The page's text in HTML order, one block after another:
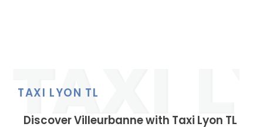
TAXI LYON TL
Discover Villeurbanne with Taxi Lyon TL